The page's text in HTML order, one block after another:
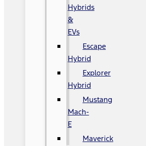
Hybrids
&
EVs
Escape
Hybrid
Explorer
Hybrid
Mustang
Mach-
E
Maverick